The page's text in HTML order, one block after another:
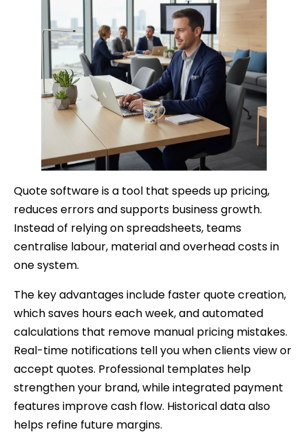
Quote software is a tool that speeds up pricing,
reduces errors and supports business growth.
Instead of relying on spreadsheets, teams
centralise labour, material and overhead costs in
one system.
The key advantages include faster quote creation,
which saves hours each week, and automated
calculations that remove manual pricing mistakes.
Real-time notifications tell you when clients view or
accept quotes. Professional templates help
strengthen your brand, while integrated payment
features improve cash flow. Historical data also
helps refine future margins.